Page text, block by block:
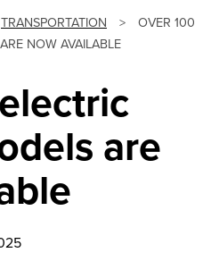
TRANSPORTATION >
OVER 100
NOW AVAILABLE
are